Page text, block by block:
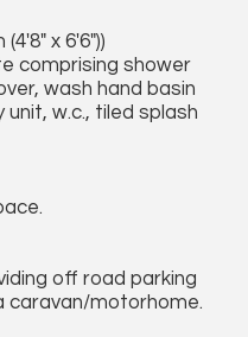
(4'8" x 6'6"))
comprising shower
wash hand basin
w.c., tiled splash
off road parking
caravan/motorhome.